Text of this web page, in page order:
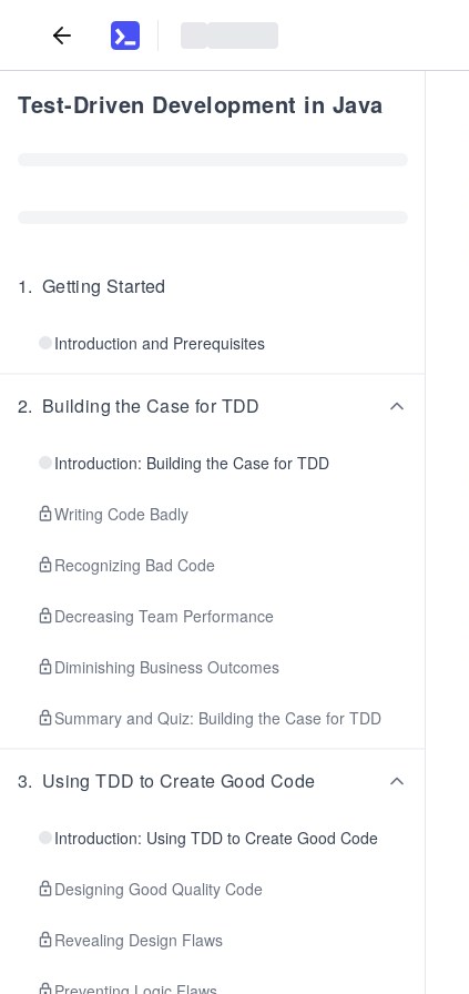
Test-Driven Development in Java
1. Getting Started
Introduction and Prerequisites
2. Building the Case for TDD
Introduction: Building the Case for TDD
Writing Code Badly
Recognizing Bad Code
Decreasing Team Performance
Diminishing Business Outcomes
Summary and Quiz: Building the Case for TDD
3. Using TDD to Create Good Code
Introduction: Using TDD to Create Good Code
Designing Good Quality Code
Revealing Design Flaws